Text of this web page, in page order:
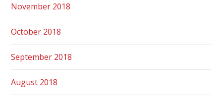
November 2018
October 2018
September 2018
August 2018